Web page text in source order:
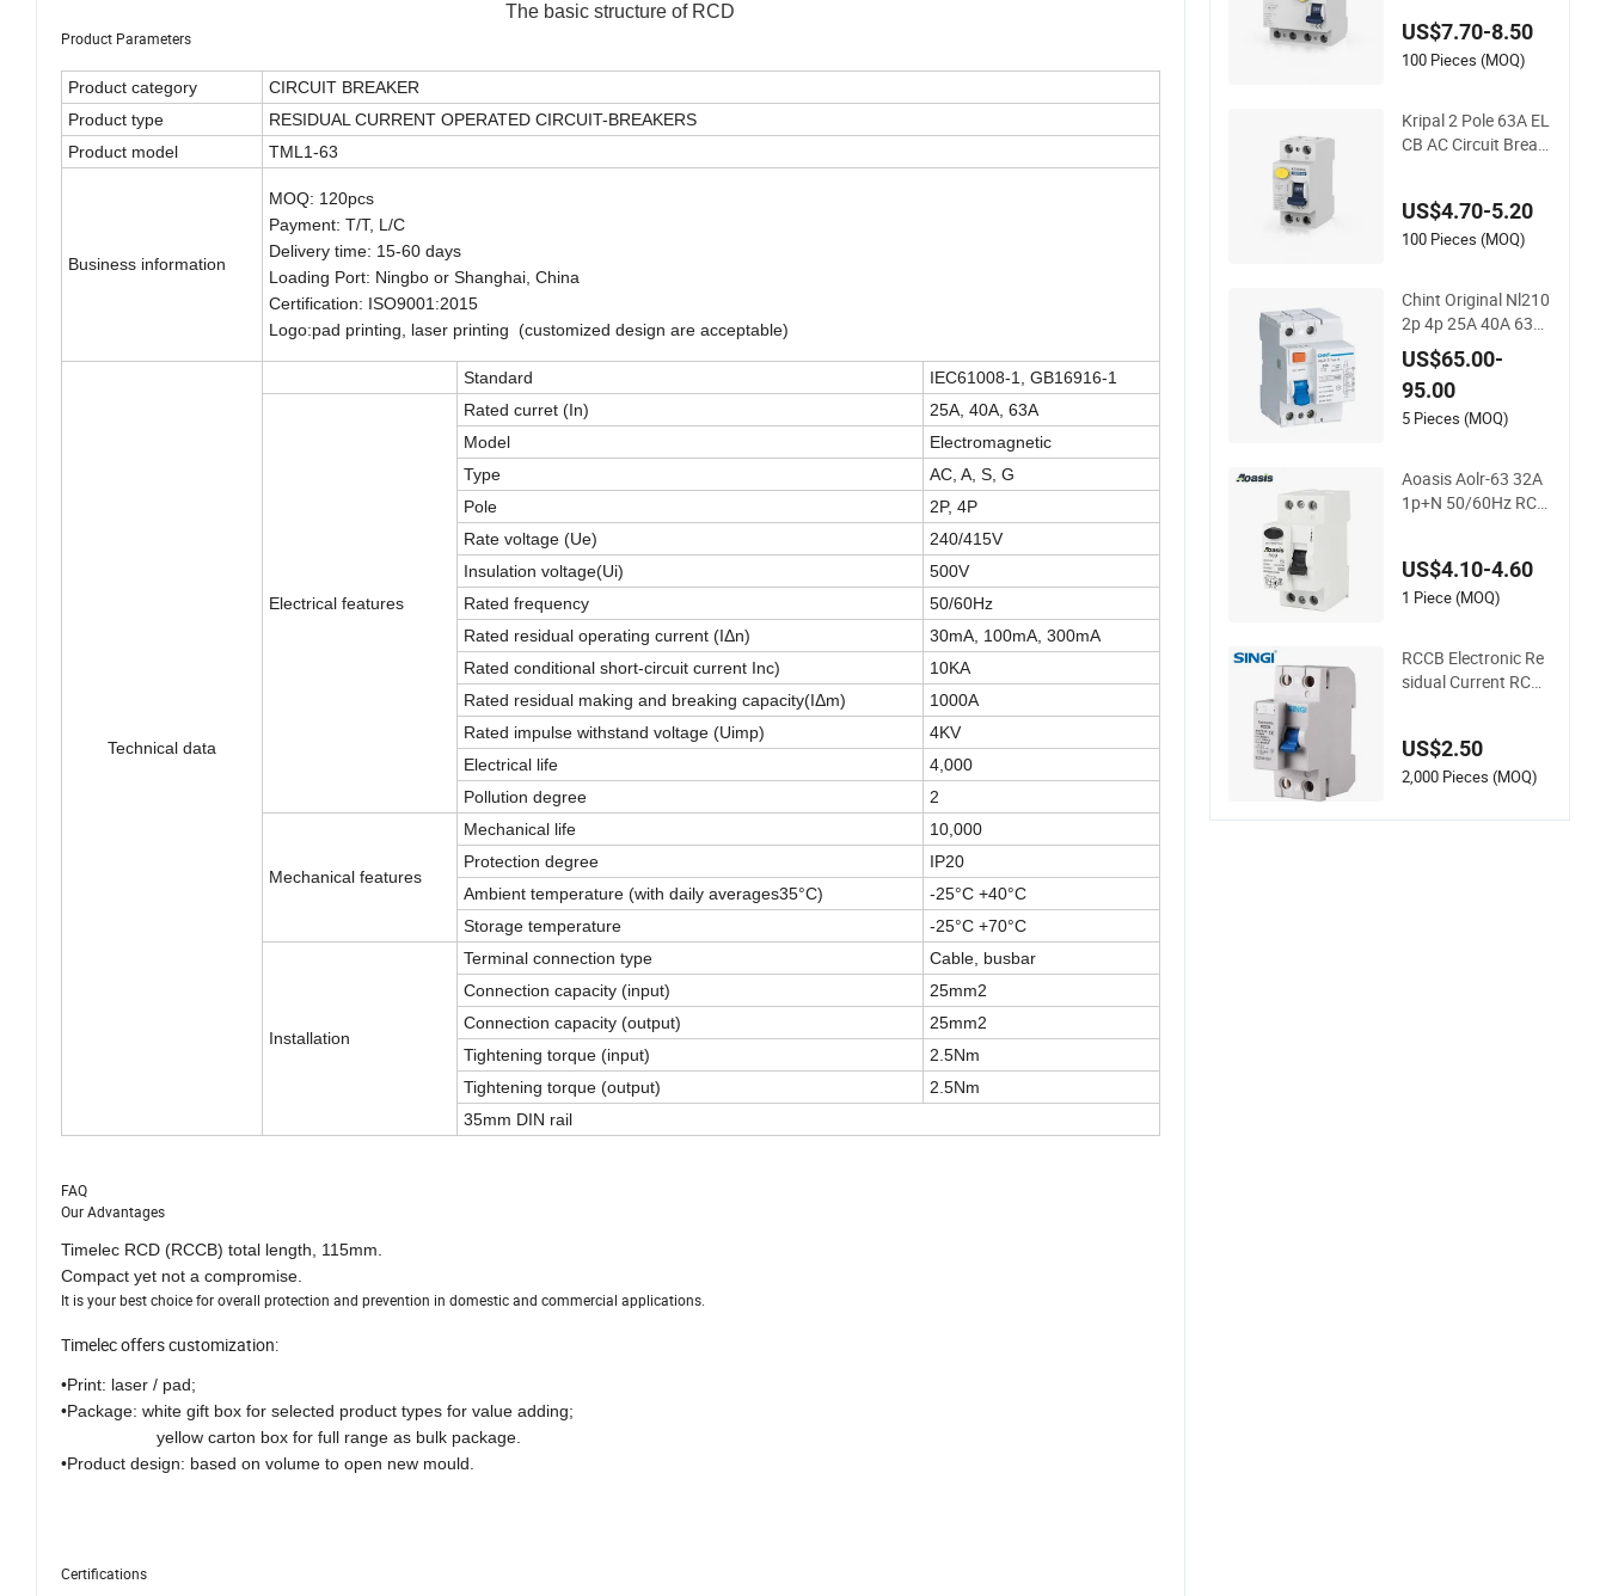
The basic structure of RCD
Product Parameters
Product category
CIRCUIT BREAKER
Product type
RESIDUAL CURRENT OPERATED CIRCUIT-BREAKERS
Product model
TML1-63
Business information
MOQ: 120pcs
Payment: T/T, L/C
Delivery time: 15-60 days
Loading Port: Ningbo or Shanghai, China
Certification: ISO9001:2015
Logo:pad printing, laser printing (customized design are acceptable)
Technical data
Standard IEC61008-1, GB16916-1
Electrical features
Rated curret (In)
25A, 40A, 63A
Model
Electromagnetic
Type
AC, A, S, G
Pole
2P, 4P
Rate voltage (Ue)
240/415V
Insulation voltage(Ui)
500V
Rated frequency
50/60Hz
Rated residual operating current (IΔn)
30mA, 100mA, 300mA
Rated conditional short-circuit current Inc)
10KA
Rated residual making and breaking capacity(IΔm)
1000A
Rated impulse withstand voltage (Uimp)
4KV
Electrical life
4,000
Pollution degree
2
Mechanical features
Mechanical life
10,000
Protection degree
IP20
Ambient temperature (with daily averages35°C)
-25°C +40°C
Storage temperature
-25°C +70°C
Installation
Terminal connection type
Cable, busbar
Connection capacity (input)
25mm2
Connection capacity (output)
25mm2
Tightening torque (input)
2.5Nm
Tightening torque (output)
2.5Nm
35mm DIN rail
FAQ
Our Advantages
Timelec RCD (RCCB) total length, 115mm.
Compact yet not a compromise.
It is your best choice for overall protection and prevention in domestic and commercial applications.
Timelec offers customization:
•Print: laser / pad;
•Package: white gift box for selected product types for value adding;
yellow carton box for full range as bulk package.
•Product design: based on volume to open new mould.
Certifications
nt Breakers Circuit E
LCB 80A 80A 500m
US$7.70-8.50
100 Pieces (MOQ)
Kripal 2 Pole 63A EL
CB AC Circuit Break
RCCB Breakers Circ
uit RCD 2p 63AMP 6
US$4.70-5.20
100 Pieces (MOQ)
Chint Original Nl210
2p 4p 25A 40A 63A
Type B RCCB 30mA
100mA 300mA 10k
a 1p+N 3p+N Chnt
E-Mobility Electric V
ype RCD
US$65.00-
95.00
5 Pieces (MOQ)
Aoasis Aolr-63 32A
1p+N 50/60Hz RCC
Factory
US$4.10-4.60
1 Piece (MOQ)
RCCB Electronic Re
sidual Current RCD I
US$2.50
2,000 Pieces (MOQ)